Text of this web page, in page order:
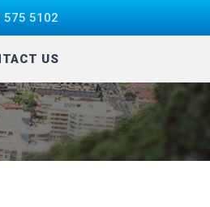
575 5102
US